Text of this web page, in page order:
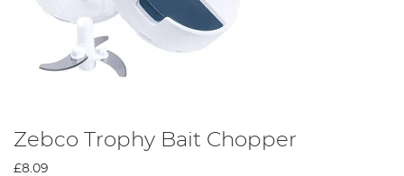
Zebco Trophy Bait Chopper
£8.09